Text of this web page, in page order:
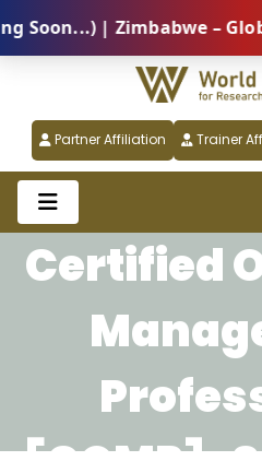
| Zimbabwe –
Partner Affiliation Trainer
Certified